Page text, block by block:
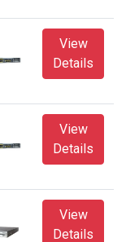
View
Details
View
Details
View
Details